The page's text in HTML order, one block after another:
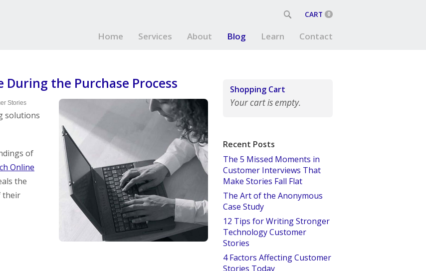
CART 0
Home Services About Blog Learn Contact
During the Purchase Process
Stories
solutions
of
Online
the
their
Shopping Cart
Your cart is empty.
Recent Posts
The 5 Missed Moments in
Customer Interviews That
Make Stories Fall Flat
The Art of the Anonymous
Case Study
12 Tips for Writing Stronger
Technology Customer
Stories
4 Factors Affecting Customer
Stories Today